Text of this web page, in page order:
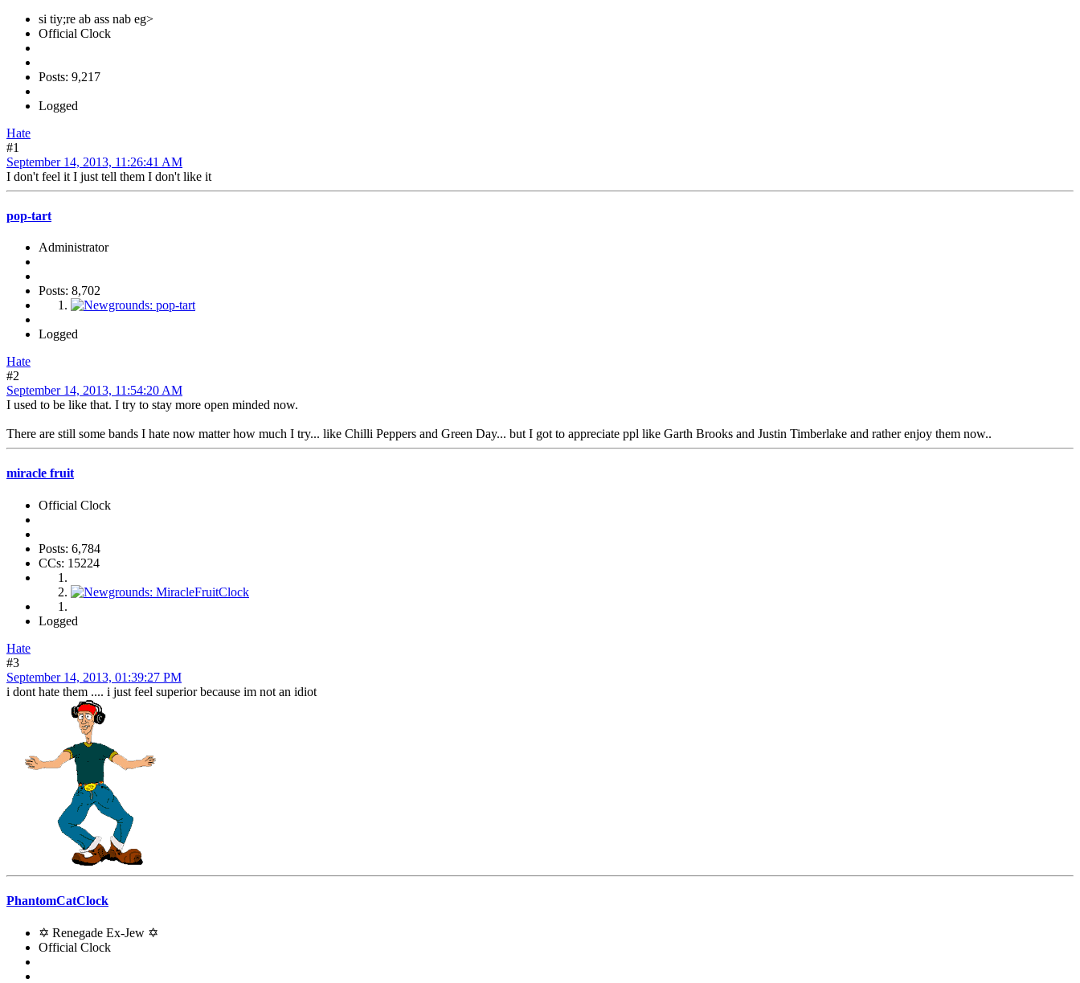
si tiy;re ab ass nab eg>
Official Clock
Posts: 9,217
Logged
Hate
#1
September 14, 2013, 11:26:41 AM
I don't feel it I just tell them I don't like it
pop-tart
Administrator
Posts: 8,702
Logged
Hate
#2
September 14, 2013, 11:54:20 AM
I used to be like that. I try to stay more open minded now.
There are still some bands I hate now matter how much I try... like Chilli Peppers and Green Day... but I got to appreciate ppl like Garth Brooks and Justin Timberlake and rather enjoy them now..
miracle fruit
Official Clock
Posts: 6,784
CCs: 15224
Logged
Hate
#3
September 14, 2013, 01:39:27 PM
i dont hate them .... i just feel superior because im not an idiot
PhantomCatClock
✡ Renegade Ex-Jew ✡
Official Clock